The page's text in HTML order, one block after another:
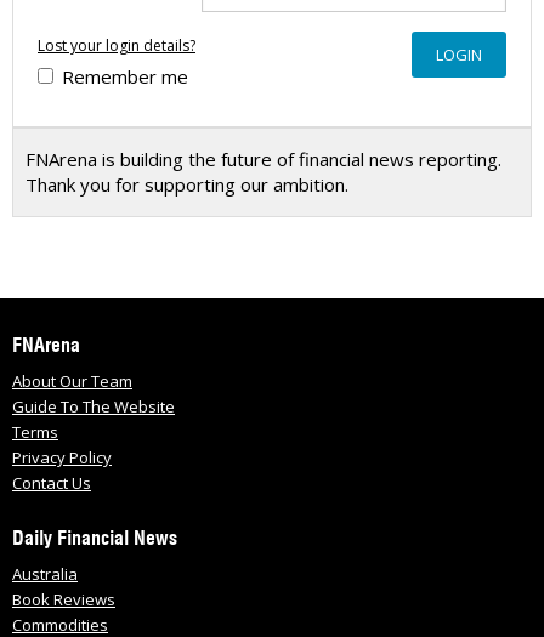
Lost your login details?
Remember me
FNArena is building the future of financial news reporting.
Thank you for supporting our ambition.
FNArena
About Our Team
Guide To The Website
Terms
Privacy Policy
Contact Us
Daily Financial News
Australia
Book Reviews
Commodities